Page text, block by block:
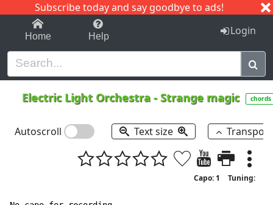
Subscribe today and say goodbye to ads!
1-9 C I J
Home Help Login
Electric Light Orchestra -Strange magic chords
Autoscroll Text size
Capo: 1 Tuning: